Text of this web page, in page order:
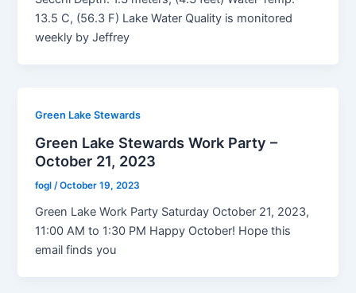
13.5 C, (56.3 F) Lake Water Quality is monitored
weekly by Jeffrey
Green Lake Stewards
Green Lake Stewards Work Party –
October 21, 2023
fogl/October 19, 2023
Green Lake Work Party Saturday October 21, 2023,
11:00 AM to 1:30 PM Happy October! Hope this
email finds you